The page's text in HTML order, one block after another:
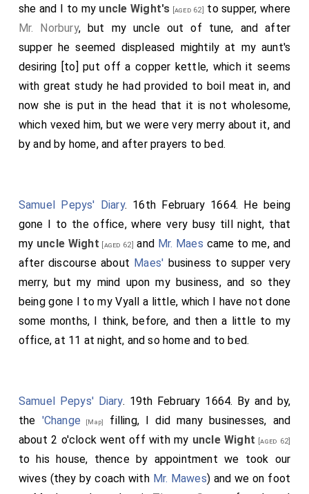
she and I to my uncle Wight's [aged 62] to supper, where
Mr. Norbury, but my uncle out of tune, and after
supper he seemed displeased mightily at my aunt's
desiring [to] put off a copper kettle, which it seems
with great study he had provided to boil meat in, and
now she is put in the head that it is not wholesome,
which vexed him, but we were very merry about it, and
by and by home, and after prayers to bed.
Samuel Pepys' Diary. 16th February 1664. He being
gone I to the office, where very busy till night, that
my uncle Wight [aged 62] and Mr. Maes came to me, and
after discourse about Maes' business to supper very
merry, but my mind upon my business, and so they
being gone I to my Vyall a little, which I have not done
some months, I think, before, and then a little to my
office, at 11 at night, and so home and to bed.
Samuel Pepys' Diary. 19th February 1664. By and by,
the 'Change [Map]
filling, I did many businesses, and
about 2 o'clock went off with my uncle Wight [aged 62]
to his house, thence by appointment we took our
wives (they by coach with Mr. Mawes) and we on foot